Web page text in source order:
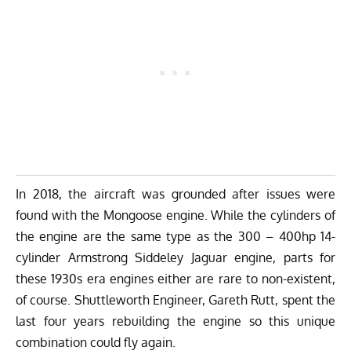
In 2018, the aircraft was grounded after issues were
found with the Mongoose engine. While the cylinders of
the engine are the same type as the 300 – 400hp 14-
cylinder Armstrong Siddeley Jaguar engine, parts for
these 1930s era engines either are rare to non-existent,
of course. Shuttleworth Engineer, Gareth Rutt, spent the
last four years rebuilding the engine so this unique
combination could fly again.